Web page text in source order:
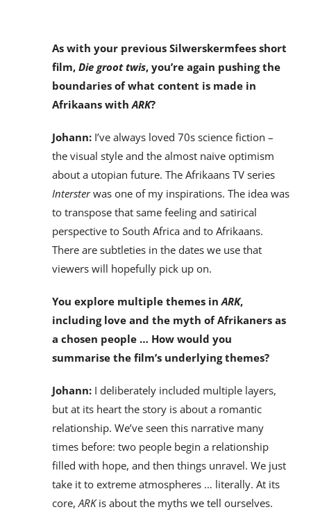
As with your previous Silwerskermfees short
film, Die groot twis, you’re again pushing the
boundaries of what content is made in
Afrikaans withARK?
Johann: I’ve always loved 70s science fiction –
the visual style and the almost naive optimism
about a utopian future. The Afrikaans TV series
Intersterwas one of my inspirations. The idea was
to transpose that same feeling and satirical
perspective to South Africa and to Afrikaans.
There are subtleties in the dates we use that
viewers will hopefully pick up on.
You explore multiple themes inARK,
including love and the myth of Afrikaners as
a chosen people … How would you
summarise the film’s underlying themes?
Johann: I deliberately included multiple layers,
but at its heart the story is about a romantic
relationship. We’ve seen this narrative many
times before: two people begin a relationship
filled with hope, and then things unravel. We just
take it to extreme atmospheres … literally. At its
core,ARKis about the myths we tell ourselves.